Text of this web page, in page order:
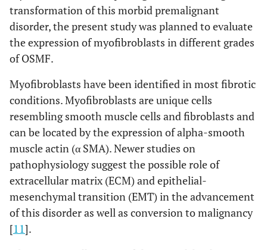
transformation of this morbid premalignant
disorder, the present study was planned to evaluate
the expression of myofibroblasts in different grades
of OSMF.
Myofibroblasts have been identified in most fibrotic
conditions. Myofibroblasts are unique cells
resembling smooth muscle cells and fibroblasts and
can be located by the expression of alpha-smooth
muscle actin (α SMA). Newer studies on
pathophysiology suggest the possible role of
extracellular matrix (ECM) and epithelial-
mesenchymal transition (EMT) in the advancement
of this disorder as well as conversion to malignancy
[11].